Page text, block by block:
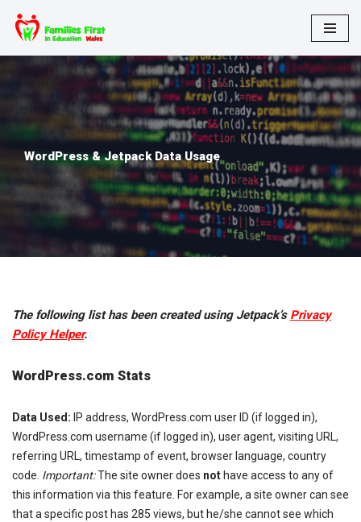
Skip
WordPress & Jetpack Data Usage
The following list has been created using Jetpack’s Privacy
Policy Helper.
WordPress.com Stats
Data Used: IP address, WordPress.com user ID (if logged in),
WordPress.com username (if logged in), user agent, visiting URL,
referring URL, timestamp of event, browser language, country
code. Important:The site owner does not have access to any of
this information via this feature. For example, a site owner can see
that a specific post has 285 views, but he/she cannot see which